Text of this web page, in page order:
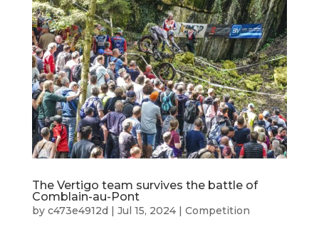
The Vertigo team survives the battle of
Comblain-au-Pont
by c473e4912d | Jul 15, 2024| Competition